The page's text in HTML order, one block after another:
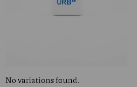
No variations found.